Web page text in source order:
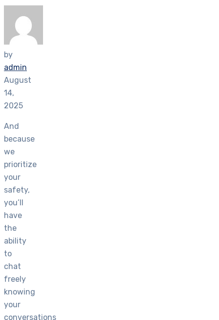
by
admin
August
14,
2025
And
because
we
prioritize
your
safety,
you’ll
have
the
ability
to
chat
freely
knowing
your
conversations